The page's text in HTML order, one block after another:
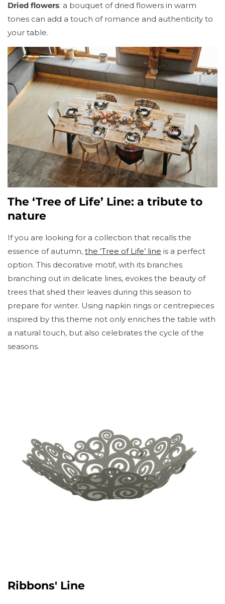
Dried flowers: a bouquet of dried flowers in warm
tones can add a touch of romance and authenticity to
your table.
The ‘Tree of Life’ Line: a tribute to
nature
If you are looking for a collection that recalls the
essence of autumn, the ‘Tree of Life’ line is a perfect
option. This decorative motif, with its branches
branching out in delicate lines, evokes the beauty of
trees that shed their leaves during this season to
prepare for winter. Using napkin rings or centrepieces
inspired by this theme not only enriches the table with
a natural touch, but also celebrates the cycle of the
seasons.
Ribbons' Line